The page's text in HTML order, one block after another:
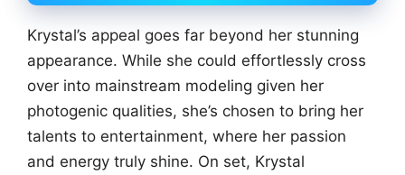
Krystal’s appeal goes far beyond her stunning
appearance. While she could effortlessly cross
over into mainstream modeling given her
photogenic qualities, she’s chosen to bring her
talents to entertainment, where her passion
and energy truly shine. On set, Krystal